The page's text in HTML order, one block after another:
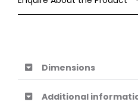
Dimensions
Additional